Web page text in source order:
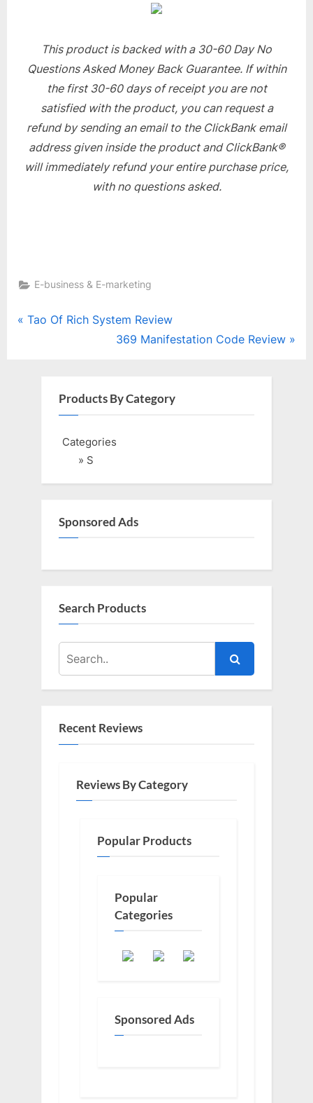
This product is backed with a 30-60 Day No
Questions Asked Money Back Guarantee. If within
the first 30-60 days of receipt you are not
satisfied with the product, you can request a
refund by sending an email to the ClickBank email
address given inside the product and ClickBank®
will immediately refund your entire purchase price,
with no questions asked.
E-business & E-marketing
Post
P
Tao Of Rich System Review
N
t
o
369 Manifestation Code Review
Products By Category
Categories
» S
Sponsored Ads
Search Products
Recent Reviews
Reviews By Category
Popular Products
Popular
Categories
Sponsored Ads